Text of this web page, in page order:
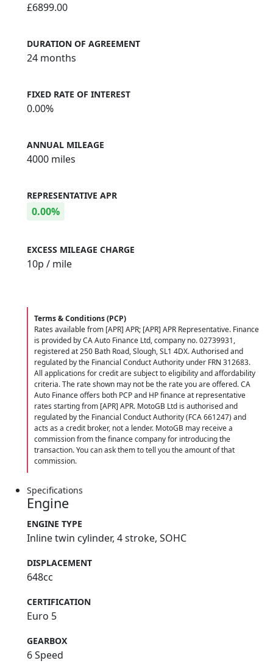
£6899.00
DURATION OF AGREEMENT
24 months
FIXED RATE OF INTEREST
0.00%
ANNUAL MILEAGE
4000 miles
REPRESENTATIVE APR
0.00%
EXCESS MILEAGE CHARGE
10p / mile
Terms & Conditions (PCP)
Rates available from [APR] APR; [APR] APR Representative. Finance
is provided by CA Auto Finance Ltd, company no. 02739931,
registered at 250 Bath Road, Slough, SL1 4DX. Authorised and
regulated by the Financial Conduct Authority under FRN 312683.
All applications for credit are subject to eligibility and affordability
criteria. The rate shown may not be the rate you are offered. CA
Auto Finance offers both PCP and HP finance at representative
rates starting from [APR] APR. MotoGB Ltd is authorised and
regulated by the Financial Conduct Authority (FCA 661247) and
acts as a credit broker, not a lender. MotoGB may receive a
commission from the finance company for introducing the
transaction. You can ask them to tell you the amount of that
commission.
Specifications
Engine
ENGINE TYPE
Inline twin cylinder, 4 stroke, SOHC
DISPLACEMENT
648cc
CERTIFICATION
Euro 5
GEARBOX
6 Speed